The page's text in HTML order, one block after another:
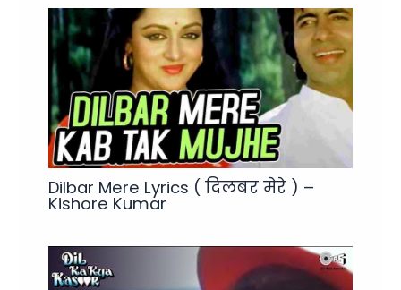
Dilbar Mere Lyrics ( दिलबर मेरे ) –
Kishore Kumar